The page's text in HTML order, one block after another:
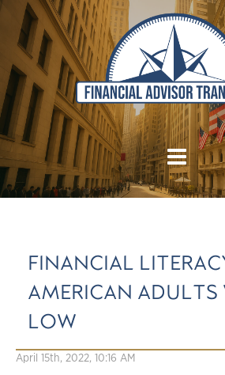
FINANCIAL
AMERICAN ADULTS
LOW
April 15th, 2022, 10:16 AM